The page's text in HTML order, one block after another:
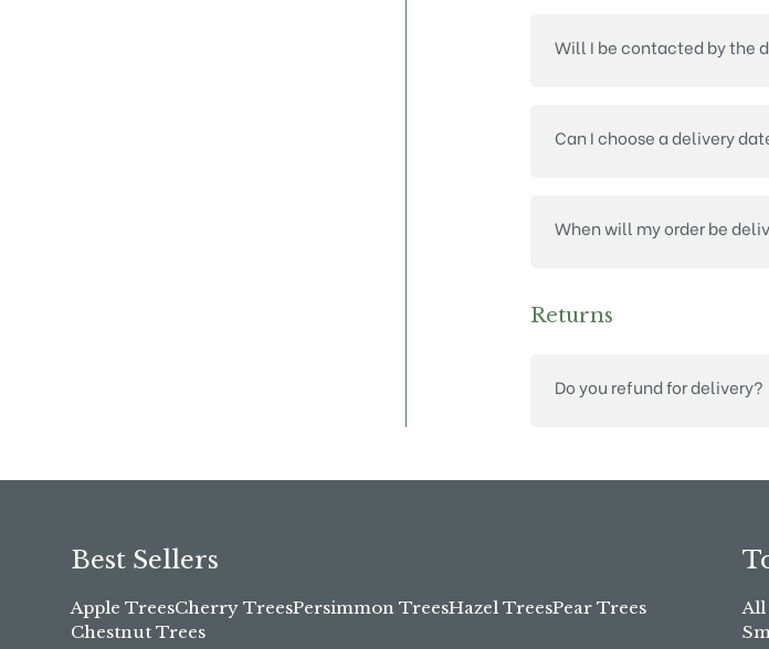
Will I be contacted by the
Can I choose a delivery
When will my order be
Returns
Do you refund for delivery?
Best Sellers
Apple TreesCherry TreesPersimmon TreesHazel TreesPear Trees
Chestnut Trees
All